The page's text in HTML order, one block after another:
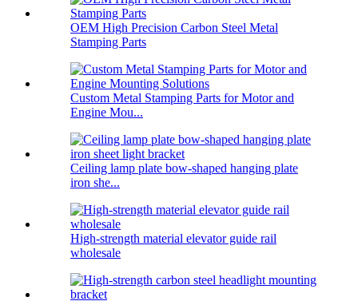
OEM High Precision Carbon Steel Metal
Stamping Parts
Custom Metal Stamping Parts for Motor and
Engine Mou...
Ceiling lamp plate bow-shaped hanging plate
iron she...
High-strength material elevator guide rail
wholesale